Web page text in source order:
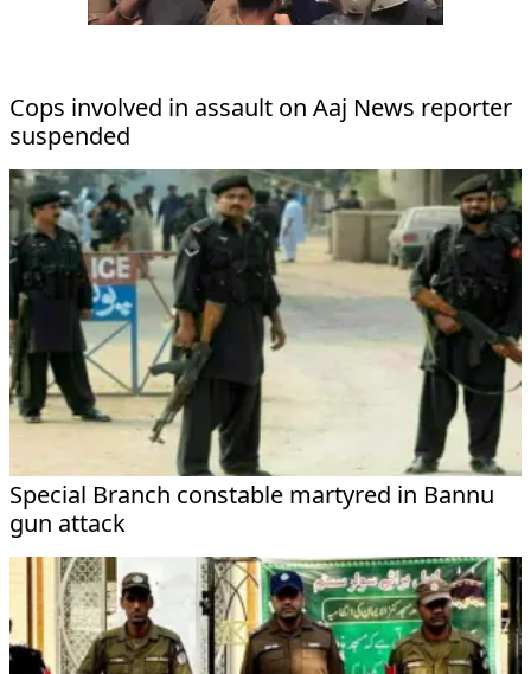
Cops involved in assault on Aaj News reporter
suspended
Special Branch constable martyred in Bannu
gun attack